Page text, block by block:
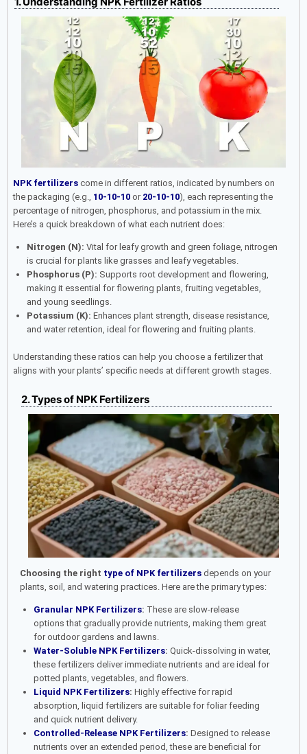
NPK fertilizers come in different ratios, indicated by numbers on
the packaging (e.g., 10-10-10 or 20-10-10), each representing the
percentage of nitrogen, phosphorus, and potassium in the mix.
Here’s a quick breakdown of what each nutrient does:
Nitrogen (N): Vital for leafy growth and green foliage, nitrogen
is crucial for plants like grasses and leafy vegetables.
Phosphorus (P): Supports root development and flowering,
making it essential for flowering plants, fruiting vegetables,
and young seedlings.
Potassium (K): Enhances plant strength, disease resistance,
and water retention, ideal for flowering and fruiting plants.
Understanding these ratios can help you choose a fertilizer that
aligns with your plants’ specific needs at different growth stages.
2.Types of NPK Fertilizers
Choosing the right type of NPK fertilizers depends on your
plants, soil, and watering practices. Here are the primary types:
Granular NPK Fertilizers: These are slow-release
options that gradually provide nutrients, making them great
for outdoor gardens and lawns.
Water-Soluble NPK Fertilizers: Quick-dissolving in water,
these fertilizers deliver immediate nutrients and are ideal for
potted plants, vegetables, and flowers.
Liquid NPK Fertilizers: Highly effective for rapid
absorption, liquid fertilizers are suitable for foliar feeding
and quick nutrient delivery.
Controlled-Release NPK Fertilizers: Designed to release
nutrients over an extended period, these are beneficial for